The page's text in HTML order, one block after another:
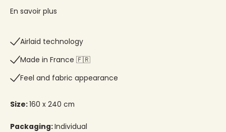
En savoir plus
Airlaid technology
Made in France 🇫🇷
Feel and fabric appearance
Size:160 x 240 cm
Packaging:Individual